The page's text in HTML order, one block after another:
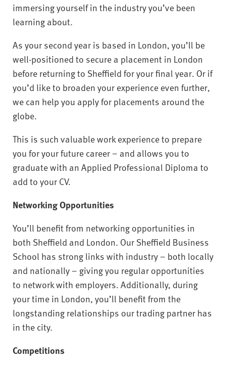
immersing yourself in the industry you’ve been
learning about.
As your second year is based in London, you’ll be
well-positioned to secure a placement in London
before returning to Sheffield for your final year. Or if
you’d like to broaden your experience even further,
we can help you apply for placements around the
globe.
This is such valuable work experience to prepare
you for your future career – and allows you to
graduate with an Applied Professional Diploma to
add to your CV.
Networking Opportunities
You’ll benefit from networking opportunities in
both Sheffield and London. Our Sheffield Business
School has strong links with industry – both locally
and nationally – giving you regular opportunities
to network with employers. Additionally, during
your time in London, you’ll benefit from the
longstanding relationships our trading partner has
in the city.
Competitions